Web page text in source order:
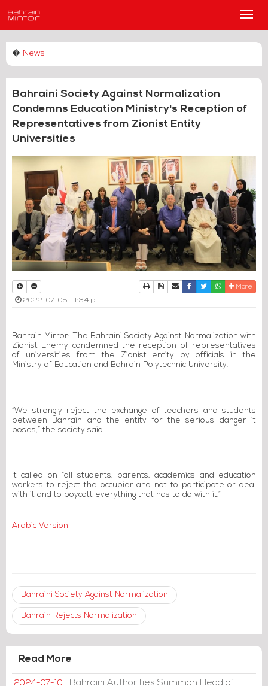
Main
� News
Bahraini Society Against Normalization
Condemns Education Ministry's Reception of
Representatives from Zionist Entity
Universities
PrintDownload Article
Send to a friend
Facebook
TwitterWhatsapp
More
2022-07-05 - 1:34 p
Bahrain Mirror: The Bahraini Society Against Normalization with
Zionist Enemy condemned the reception of representatives
of universities from the Zionist entity by officials in the
Ministry of Education and Bahrain Polytechnic University.
“We strongly reject the exchange of teachers and students
between Bahrain and the entity for the serious danger it
poses,” the society said.
It called on “all students, parents, academics and education
workers to reject the occupier and not to participate or deal
with it and to boycott everything that has to do with it.”
Arabic Version
Bahraini Society Against Normalization
Bahrain Rejects Normalization
Read More
2024-07-10
Bahraini Authorities Summon Head of